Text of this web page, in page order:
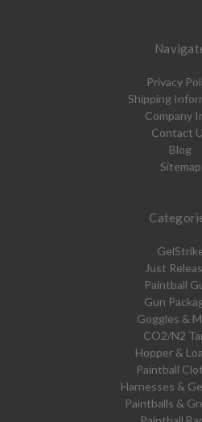
Privacy
Shipping
Company
Contact
Blog
Sitemap
Just
Paintball
Gun
Goggles &
CO2/N2
Hopper &
Paintball
Harnesses &
Paintballs &